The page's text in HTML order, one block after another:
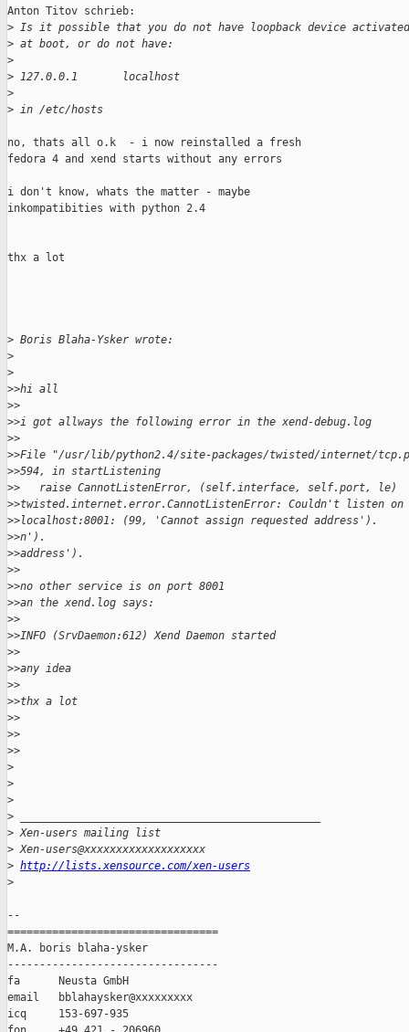
Anton Titov schrieb:
> Is it possible that you do not have loopback device activated
> at boot, or do not have:
>
> 127.0.0.1       localhost
>
> in /etc/hosts
no, thats all o.k  - i now reinstalled a fresh
fedora 4 and xend starts without any errors
i don't know, whats the matter - maybe
inkompatibities with python 2.4
thx a lot
> Boris Blaha-Ysker wrote:
>
>
>>hi all
>>
>>i got allways the following error in the xend-debug.log
>>
>>File "/usr/lib/python2.4/site-packages/twisted/internet/
>>594, in startListening
>>   raise CannotListenError, (self.interface, self.port, le)
>>twisted.internet.error.CannotListenError: Couldn't listen on
>>localhost:8001: (99, 'Cannot assign requested address').
>>n').
>>address').
>>
>>no other service is on port 8001
>>an the xend.log says:
>>
>>INFO (SrvDaemon:612) Xend Daemon started
>>
>>any idea
>>
>>thx a lot
>>
>>
>>
>
>
>
>
> Xen-users mailing list
> Xen-users@xxxxxxxxxxxxxxxxxxx
> http://lists.xensource.com/xen-users
>
--
=================================
M.A. boris blaha-ysker
---------------------------------
fa      Neusta GmbH
email   bblahaysker@xxxxxxxxx
icq     153-697-935